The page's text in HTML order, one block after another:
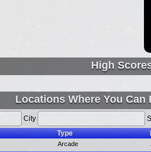
High
Locations Where You Can
City
Type
Arcade